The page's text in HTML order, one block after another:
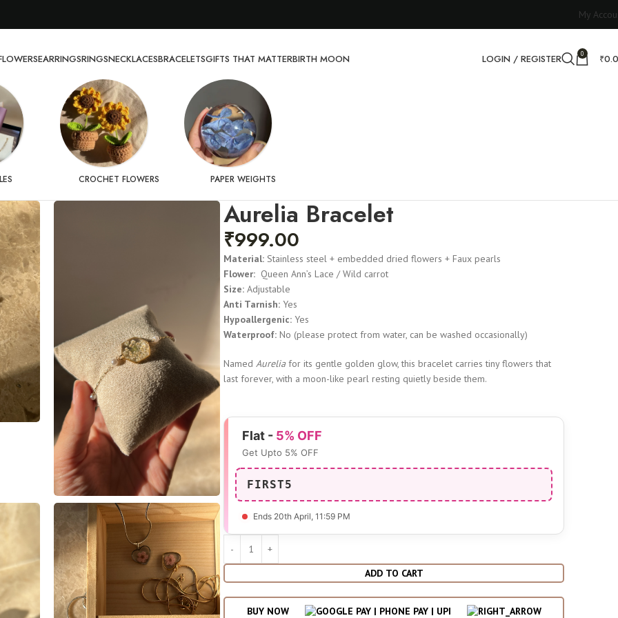
My
EARRINGSRINGSNECKLACESBRACELETSGIFTS THAT MATTERBIRTH MOON LOGIN / REGISTER 0 ₹
CROCHET FLOWERS PAPER WEIGHTS
Aurelia Bracelet
₹999.00
Material: Stainless steel + embedded dried flowers + Faux pearls
Flower: Queen Ann’s Lace / Wild carrot
Size: Adjustable
Anti Tarnish: Yes
Hypoallergenic: Yes
Waterproof: No (please protect from water, can be washed occasionally)
NamedAureliafor its gentle golden glow, this bracelet carries tiny flowers that
last forever, with a moon-like pearl resting quietly beside them.
Flat - 5% OFF
Get Upto 5% OFF
FIRST5
Ends 20th April, 11:59 PM
ADD TO CART
BUY NOW